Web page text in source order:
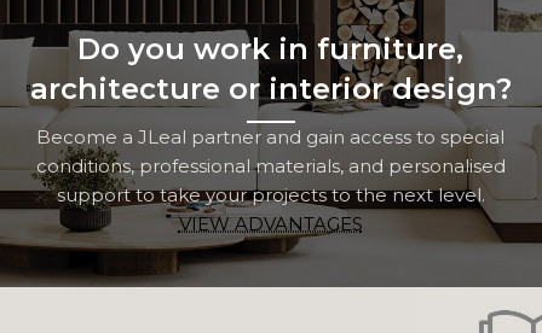
Do you work in furniture,
architecture or interior design?
Become a JLeal partner and gain access to special
conditions, professional materials, and personalised
support to take your projects to the next level.
VIEW ADVANTAGES